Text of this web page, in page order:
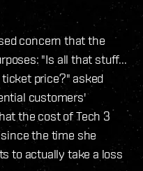
concern that the
"Is all that stuff...
price?" asked
customers'
the cost of Tech 3
the time she
to actually take a loss